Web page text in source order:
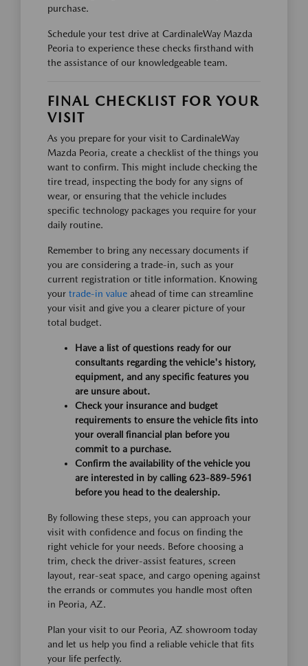
purchase.
Schedule your test drive at CardinaleWay Mazda
Peoria to experience these checks firsthand with
the assistance of our knowledgeable team.
FINAL CHECKLIST FOR YOUR
VISIT
As you prepare for your visit to CardinaleWay
Mazda Peoria, create a checklist of the things you
want to confirm. This might include checking the
tire tread, inspecting the body for any signs of
wear, or ensuring that the vehicle includes
specific technology packages you require for your
daily routine.
Remember to bring any necessary documents if
you are considering a trade-in, such as your
current registration or title information. Knowing
your trade-in value ahead of time can streamline
your visit and give you a clearer picture of your
total budget.
Have a list of questions ready for our
consultants regarding the vehicle's history,
equipment, and any specific features you
are unsure about.
Check your insurance and budget
requirements to ensure the vehicle fits into
your overall financial plan before you
commit to a purchase.
Confirm the availability of the vehicle you
are interested in by calling 623-889-5961
before you head to the dealership.
By following these steps, you can approach your
visit with confidence and focus on finding the
right vehicle for your needs. Before choosing a
trim, check the driver-assist features, screen
layout, rear-seat space, and cargo opening against
the errands or commutes you handle most often
in Peoria, AZ.
Plan your visit to our Peoria, AZ showroom today
and let us help you find a reliable vehicle that fits
your life perfectly.